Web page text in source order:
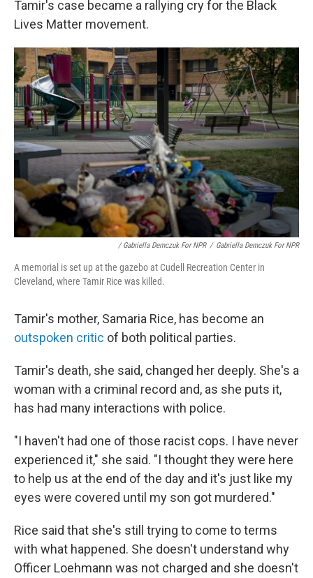
Tamir's case became a rallying cry for the Black
Lives Matter movement.
/ Gabriella Demczuk For NPR / Gabriella Demczuk For NPR
A memorial is set up at the gazebo at Cudell Recreation Center in
Cleveland, where Tamir Rice was killed.
Tamir's mother, Samaria Rice, has become an
outspoken critic of both political parties.
Tamir's death, she said, changed her deeply. She's a
woman with a criminal record and, as she puts it,
has had many interactions with police.
"I haven't had one of those racist cops. I have never
experienced it," she said. "I thought they were here
to help us at the end of the day and it's just like my
eyes were covered until my son got murdered."
Rice said that she's still trying to come to terms
with what happened. She doesn't understand why
Officer Loehmann was not charged and she doesn't